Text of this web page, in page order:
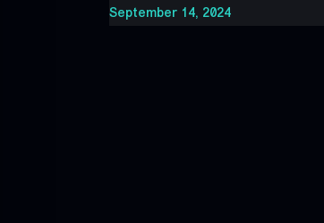
September 14, 2024